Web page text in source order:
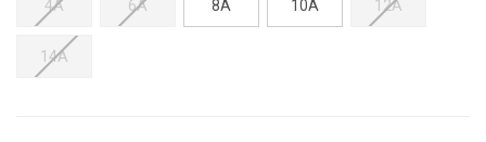
4A 6A 8A 10A 12A
14A